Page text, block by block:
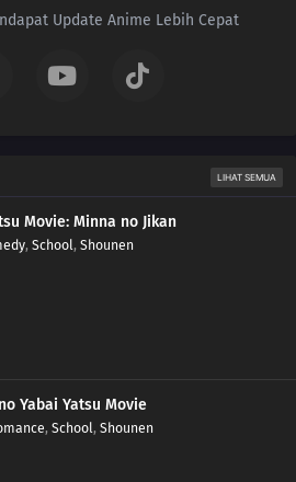
Update Anime Lebih Cepat
LIHAT SEMUA
Movie: Minna no Jikan
, School, Shounen
Yabai Yatsu Movie
, School, Shounen